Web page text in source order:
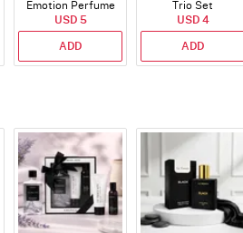
Emotion Perfume
USD 5
ADD
Trio Set
USD 4
ADD